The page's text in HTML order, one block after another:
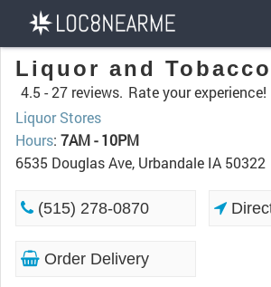
Liquor and
4.5 -27 reviews. Rate your experience!
Liquor Stores
Hours: 7AM - 10PM
6535 Douglas Ave, Urbandale IA 50322
(515) 278-0870
Order Delivery